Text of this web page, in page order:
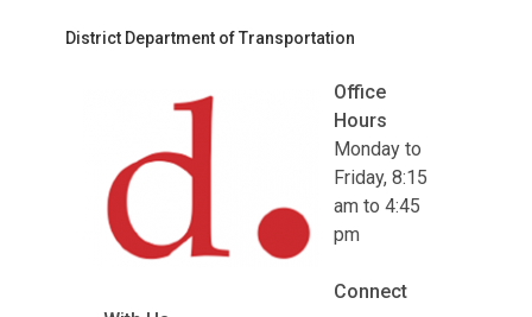
District Department of Transportation
Office
Hours
Monday to
Friday, 8:15
am to 4:45
pm
Connect